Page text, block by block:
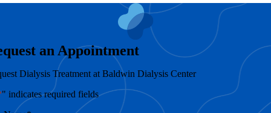
an Appointment
Dialysis Treatment at Baldwin Dialysis Center
" indicates required fields